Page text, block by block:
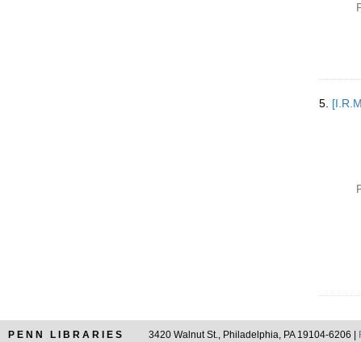
5.
PENN LIBRARIES 3420 Walnut St., Philadelphia, PA 19104-6206 |